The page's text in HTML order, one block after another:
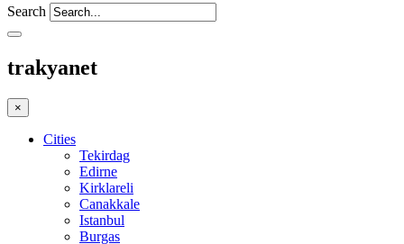
Search
trakyanet
×
Cities
Tekirdag
Edirne
Kirklareli
Canakkale
Istanbul
Burgas